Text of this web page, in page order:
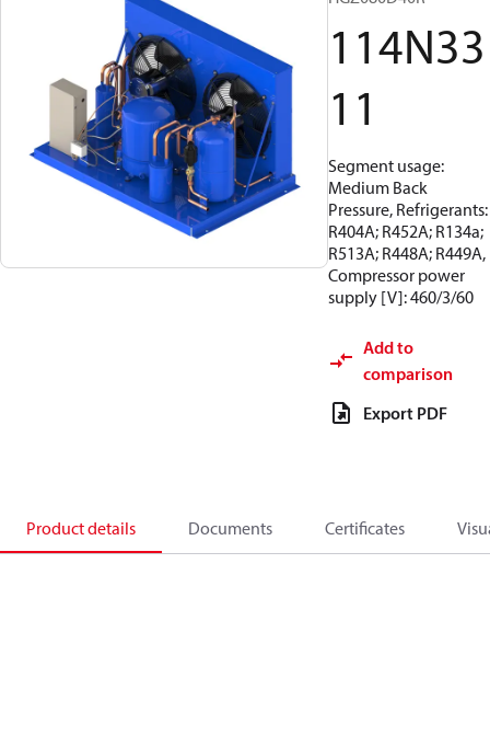
114N33
11
Segment usage:
Medium Back
Pressure, Refrigerants:
R404A; R452A; R134a;
R513A; R448A; R449A,
Compressor power
supply [V]: 460/3/60
Add to
comparison
Export PDF
Product details Documents Certificates